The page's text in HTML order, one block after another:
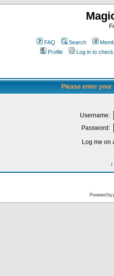
FAQ Search
Profile
Log in to
Please enter
Username:
Password:
Log me on
I
Powered by